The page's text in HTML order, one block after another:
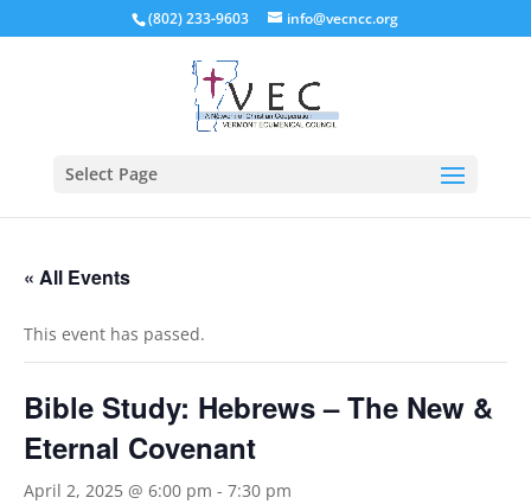
(802) 233-9603 info@vecncc.org
Select Page
« All Events
This event has passed.
Bible Study: Hebrews – The New &
Eternal Covenant
April 2, 2025 @ 6:00 pm - 7:30 pm